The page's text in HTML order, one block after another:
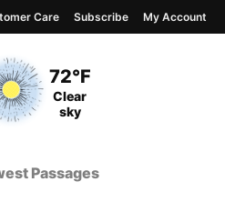
Current Temperature
72°F
Current Conditions
Clear
sky
Care Subscribe My Account
Passages